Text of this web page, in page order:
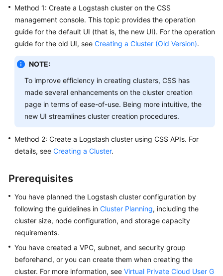
Getting
Started
User
Guide
Best
Practices
Reference
FAQs
Troubleshooting
Videos
Glossary
More
Method 1: Create a Logstash cluster on the CSS
management console. This topic provides the operation
guide for the default UI (that is, the new UI). For the operation
guide for the old UI, see Creating a Cluster (Old Version).
NOTE:
To improve efficiency in creating clusters, CSS has
made several enhancements on the cluster creation
page in terms of ease-of-use. Being more intuitive, the
new UI streamlines cluster creation procedures.
Method 2: Create a Logstash cluster using CSS APIs. For
details, see Creating a Cluster.
Prerequisites
You have planned the Logstash cluster configuration by
following the guidelines in Cluster Planning, including the
cluster size, node configuration, and storage capacity
requirements.
You have created a VPC, subnet, and security group
beforehand, or you can create them when creating the
cluster. For more information, see Virtual Private Cloud User G